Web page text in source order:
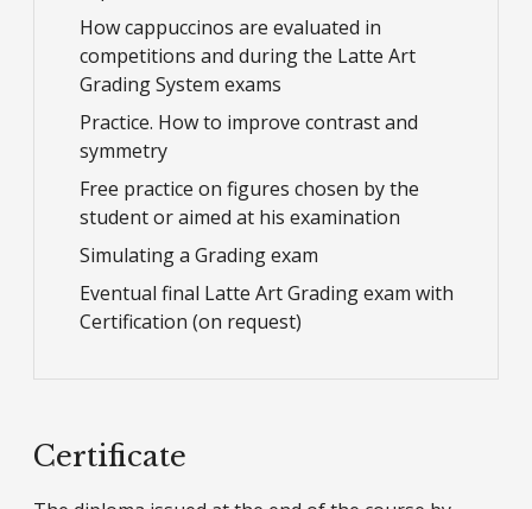
How cappuccinos are evaluated in
competitions and during the Latte Art
Grading System exams
Practice. How to improve contrast and
symmetry
Free practice on figures chosen by the
student or aimed at his examination
Simulating a Grading exam
Eventual final Latte Art Grading exam with
Certification (on request)
Certificate